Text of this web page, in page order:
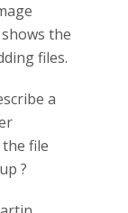
the
files.
a
file
?